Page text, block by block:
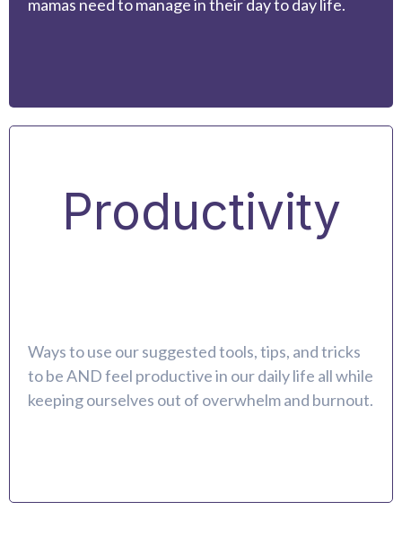
mamas need to manage in their day to day life.
Productivity
Ways to use our suggested tools, tips, and tricks
to be AND feel productive in our daily life all while
keeping ourselves out of overwhelm and burnout.